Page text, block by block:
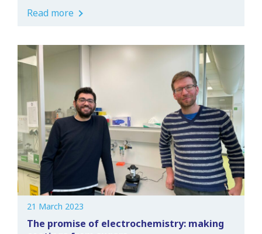
Read more
21 March 2023
The promise of electrochemistry: making